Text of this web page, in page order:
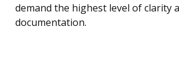
demand the highest level of clarity
documentation.